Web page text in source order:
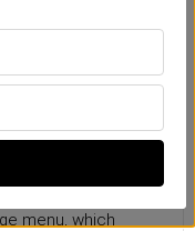
menu, which